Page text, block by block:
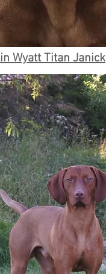
Wyatt Titan Janick